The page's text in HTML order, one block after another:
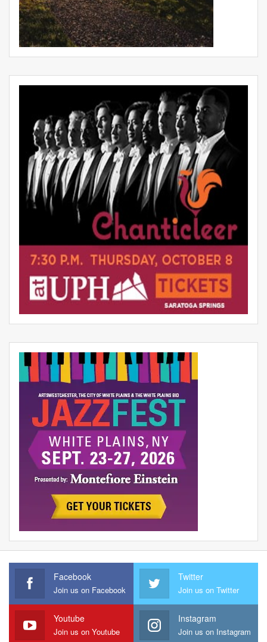
Facebook
Join us on Facebook
Twitter
Join us on Twitter
Youtube
Join us on Youtube
Instagram
Join us on Instagram